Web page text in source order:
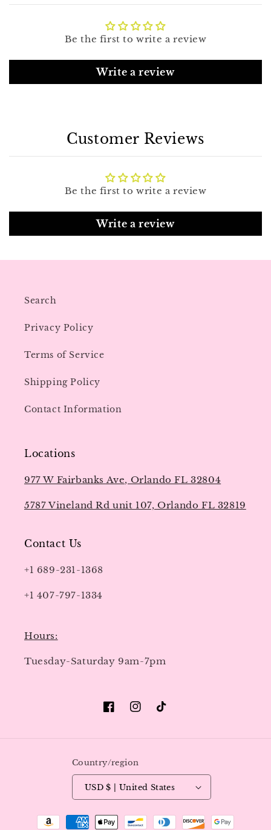
Be the first to write a review
Write a review
Customer Reviews
Be the first to write a review
Write a review
Search
Privacy Policy
Terms of Service
Shipping Policy
Contact Information
Locations
977 W Fairbanks Ave, Orlando FL 32804
5787 Vineland Rd unit 107, Orlando FL 32819
Contact Us
+1 689-231-1368
+1 407-797-1334
Hours:
Tuesday-Saturday 9am-7pm
FacebookInstagram
TikTok
Country/region
USD $ | United States
Payment